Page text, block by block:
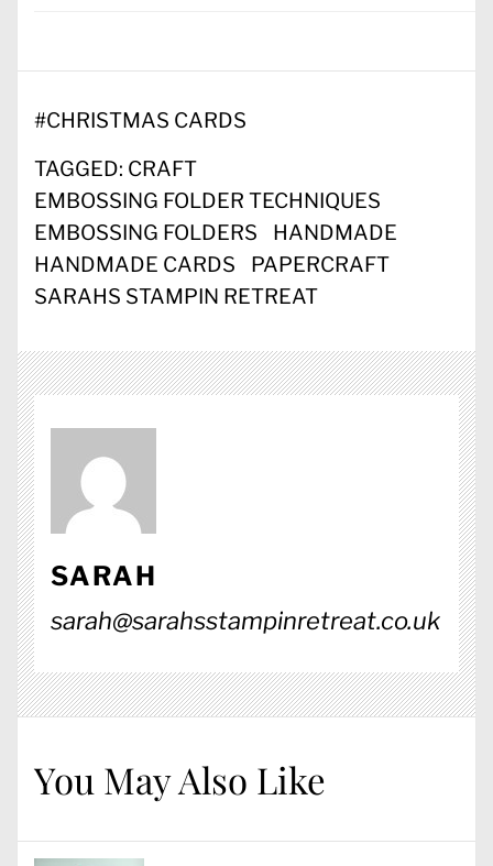
#CHRISTMAS CARDS
TAGGED: CRAFT
EMBOSSING FOLDER TECHNIQUES
EMBOSSING FOLDERS
HANDMADE
HANDMADE CARDS
PAPERCRAFT
SARAHS STAMPIN RETREAT
SARAH
sarah@sarahsstampinretreat.co.uk
You May Also Like